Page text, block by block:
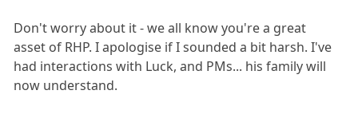
Don't worry about it - we all know you're a great
asset of RHP. I apologise if I sounded a bit harsh. I've
had interactions with Luck, and PMs... his family will
now understand.